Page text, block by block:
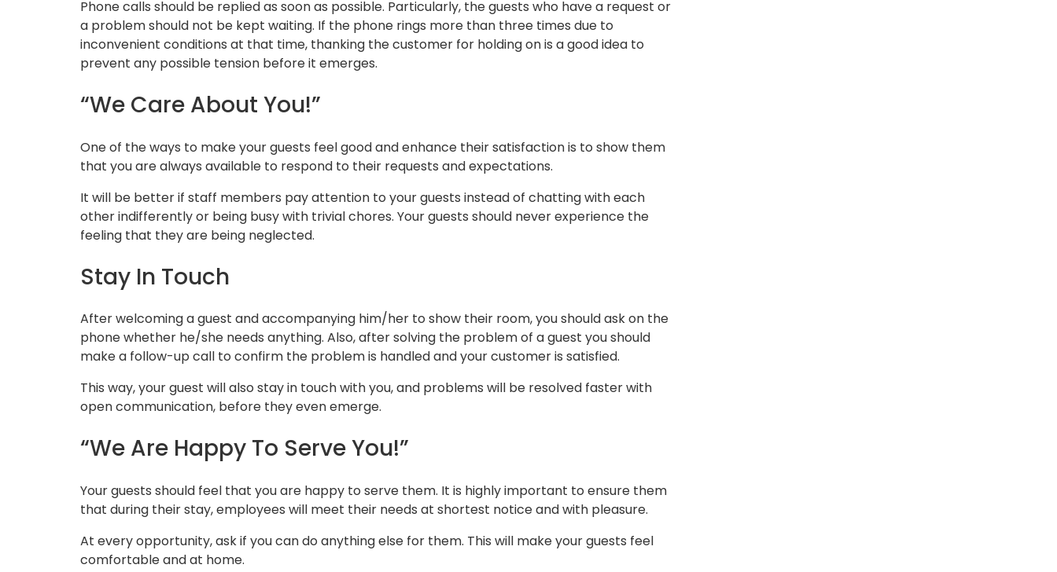
Phone calls should be replied as soon as possible. Particularly, the guests who have a request or
a problem should not be kept waiting. If the phone rings more than three times due to
inconvenient conditions at that time, thanking the customer for holding on is a good idea to
prevent any possible tension before it emerges.
“We Care About You!”
One of the ways to make your guests feel good and enhance their satisfaction is to show them
that you are always available to respond to their requests and expectations.
It will be better if staff members pay attention to your guests instead of chatting with each
other indifferently or being busy with trivial chores. Your guests should never experience the
feeling that they are being neglected.
Stay In Touch
After welcoming a guest and accompanying him/her to show their room, you should ask on the
phone whether he/she needs anything. Also, after solving the problem of a guest you should
make a follow-up call to confirm the problem is handled and your customer is satisfied.
This way, your guest will also stay in touch with you, and problems will be resolved faster with
open communication, before they even emerge.
“We Are Happy To Serve You!”
Your guests should feel that you are happy to serve them. It is highly important to ensure them
that during their stay, employees will meet their needs at shortest notice and with pleasure.
At every opportunity, ask if you can do anything else for them. This will make your guests feel
comfortable and at home.